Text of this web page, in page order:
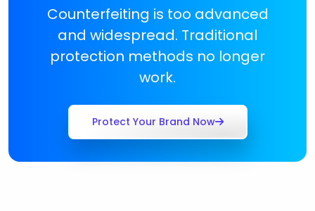
Counterfeiting is too advanced
and widespread. Traditional
protection methods no longer
work.
Protect Your Brand Now